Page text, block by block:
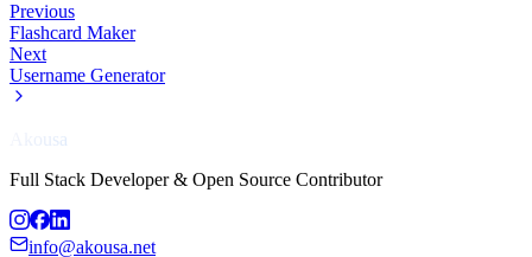
Previous
Flashcard Maker
Next
Username Generator
Akousa
Full Stack Developer & Open Source Contributor
info@akousa.net